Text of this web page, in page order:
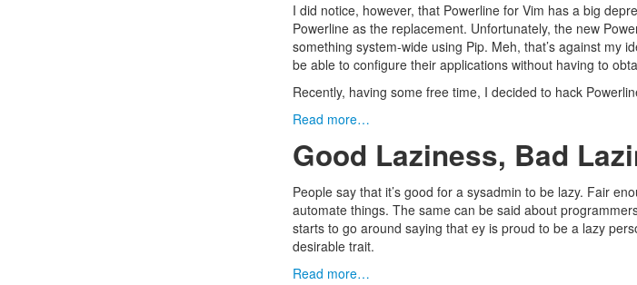
I did notice, however, that Powerline for Vim has a big
Powerline as the replacement. Unfortunately, the new
something system-wide using Pip. Meh, that’s against my
be able to configure their applications without having to
Recently, having some free time, I decided to hack
Read more…
Good Laziness, Bad
People say that it’s good for a sysadmin to be lazy. Fair
automate things. The same can be said about
starts to go around saying that ey is proud to be a lazy
desirable trait.
Read more…